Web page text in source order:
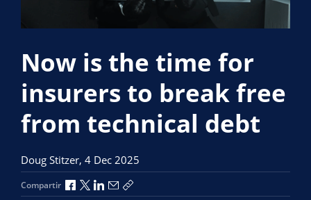
Now is the time for
insurers to break free
from technical debt
Doug Stitzer, 4 Dec 2025
Compartir Compartir a través de Facebook
Compartir a través de X
Compartir a través de LinkedIn
Compartir por correo electrónico
Copiar enlace para compartir